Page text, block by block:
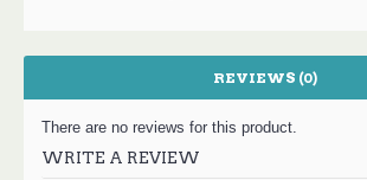
REVIEWS (0)
There are no reviews for this product.
WRITE A REVIEW